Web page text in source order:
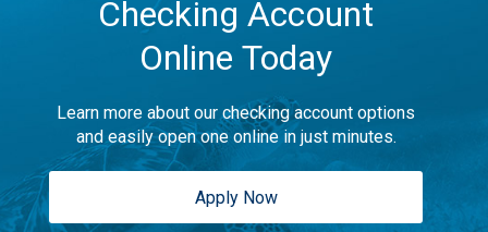
Checking Account
Online Today
Learn more about our checking account options
and easily open one online in just minutes.
Apply Now